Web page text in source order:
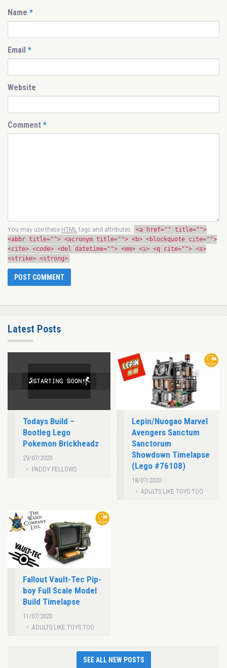
Name *
Email *
Website
Comment *
You may use these HTMLtags and attributes: <a href="" title="">
<abbr title=""> <acronym title=""> <b> <blockquote cite="">
<cite> <code> <del datetime=""> <em> <i> <q cite=""> <s>
<strike> <strong>
Latest Posts
Todays Build –
Bootleg Lego
Pokemon Brickheadz
29/07/2020
PADDY FELLOWS
Lepin/Nuogao Marvel
Avengers Sanctum
Sanctorum
Showdown Timelapse
(Lego #76108)
18/07/2020
ADULTS LIKE TOYS TOO
Fallout Vault-Tec Pip-
boy Full Scale Model
Build Timelapse
11/07/2020
ADULTS LIKE TOYS TOO
SEE ALL NEW POSTS